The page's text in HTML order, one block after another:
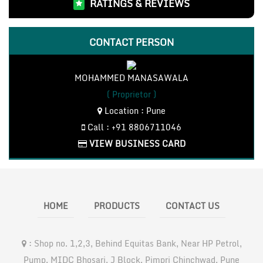
RATINGS & REVIEWS
CONTACT PERSON
MOHAMMED MANASAWALA
( Proprietor )
Location : Pune
Call : +91 8806711046
VIEW BUSINESS CARD
HOME PRODUCTS CONTACT US
: Shop no. 1,2,3, Behind Equitas Bank, Near HP Petrol,
Pump, MIDC Bhosari, J Block, Pimpri Chinchwad, Pune